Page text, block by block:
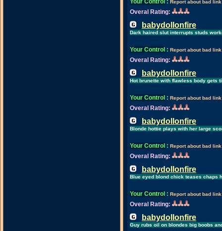
Your Control : Report about bad link
Overal Rating:
babydollonfire
Dark haired slut interrupts studs
Your Control : Report about bad link
Overal Rating:
babydollonfire
Hot brunette with flawless body gets
Your Control : Report about bad link
Overal Rating:
babydollonfire
Blonde hottie plays with her large
Your Control : Report about bad link
Overal Rating:
babydollonfire
Blue eyed blond chick teases chaps
Your Control : Report about bad link
Overal Rating:
babydollonfire
Guy rubs oil on blondes big boobs